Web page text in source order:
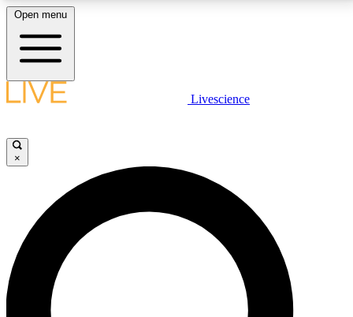
LIVE SCIENCE PLUS
JOIN FREE
LIVE SCIENCE PRO
Unlimited access to our exclusive features, expert analysis and in-depth
interviews, all ad-free
Open menu
Livescience
×